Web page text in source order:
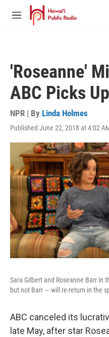
Skip to main content
M
'Roseanne'
ABC Picks
NPR | By Linda Holmes
Published June 22, 2018 at 4:02
Sara Gilbert and Roseanne Barr in
but not Barr — will re-return in the
ABC canceled its
late May, after star